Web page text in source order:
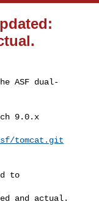
ASF dual-
9.0.x
tomcat.git
to